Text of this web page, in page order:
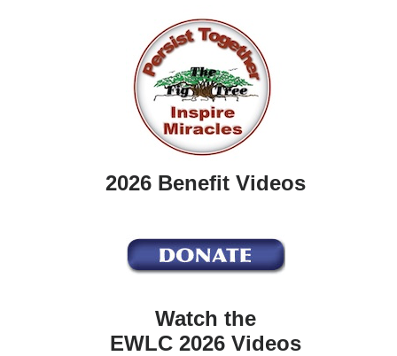
2026 Benefit Videos
Watch the
EWLC 2026 Videos